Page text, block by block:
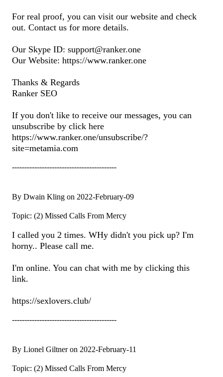
For real proof, you can visit our website and check
out. Contact us for more details.
Our Skype ID: support@ranker.one
Our Website: https://www.ranker.one
Thanks & Regards
Ranker SEO
If you don't like to receive our messages, you can
unsubscribe by click here
https://www.ranker.one/unsubscribe/?
site=metamia.com
------------------------------------------
By Dwain Kling on 2022-February-09
Topic: (2) Missed Calls From Mercy
I called you 2 times. WHy didn't you pick up? I'm
horny.. Please call me.
I'm online. You can chat with me by clicking this
link.
https://sexlovers.club/
------------------------------------------
By Lionel Giltner on 2022-February-11
Topic: (2) Missed Calls From Mercy